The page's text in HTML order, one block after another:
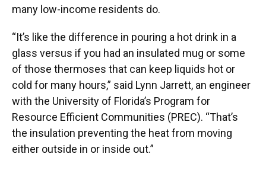
many low-income residents do.
“It’s like the difference in pouring a hot drink in a
glass versus if you had an insulated mug or some
of those thermoses that can keep liquids hot or
cold for many hours,” said Lynn Jarrett, an engineer
with the University of Florida’s Program for
Resource Efficient Communities (PREC). “That’s
the insulation preventing the heat from moving
either outside in or inside out.”